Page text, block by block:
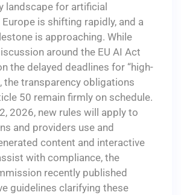
landscape for artificial
is shifting rapidly, and a
is approaching. While
around the EU AI Act
the delayed deadlines for “high-
the transparency obligations
50 remain firmly on schedule.
2026, new rules will apply to
and providers use and
content and interactive
with compliance, the
recently published
guidelines clarifying these